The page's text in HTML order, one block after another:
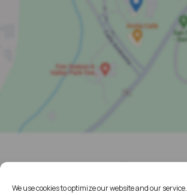
We use cookies to optimize our website and our service.
Resources